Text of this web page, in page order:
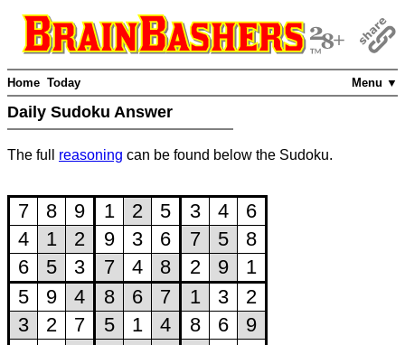
Menu ▼
Home Today
Daily Sudoku Answer
The full reasoning can be found below the Sudoku.